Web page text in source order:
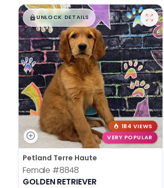
accessibility
menu.
$█,█99
UNLOCK DETAILS
184 VIEWS
VERY POPULAR
Petland Terre Haute
Female #8848
GOLDEN RETRIEVER